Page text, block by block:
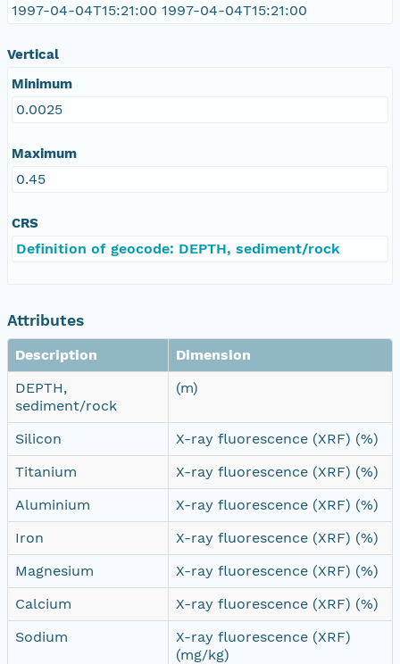
1997-04-04T15:21:00 1997-04-04T15:21:00
Vertical
Minimum
0.0025
Maximum
0.45
CRS
Definition of geocode: DEPTH, sediment/rock
Attributes
Description
Dimension
DEPTH,
sediment/rock
(m)
Silicon
X-ray fluorescence (XRF) (%)
Titanium
X-ray fluorescence (XRF) (%)
Aluminium
X-ray fluorescence (XRF) (%)
Iron
X-ray fluorescence (XRF) (%)
Magnesium
X-ray fluorescence (XRF) (%)
Calcium
X-ray fluorescence (XRF) (%)
Sodium
X-ray fluorescence (XRF)
(mg/kg)